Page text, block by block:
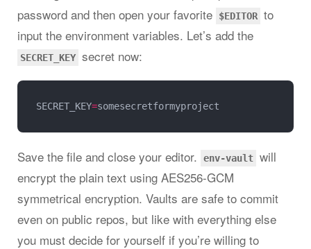
password and then open your favorite
$EDITOR to
input the environment variables. Let’s add the
SECRET_KEY secret now:
SECRET_KEY=
Save the file and close your editor. env-vault will
encrypt the plain text using AES256-GCM
symmetrical encryption. Vaults are safe to commit
even on public repos, but like with everything else
you must decide for yourself if you’re willing to